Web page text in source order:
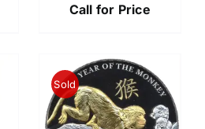
Call for Price
Sold